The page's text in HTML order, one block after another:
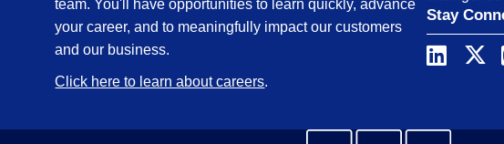
team. You'll have opportunities to learn quickly, advance
your career, and to meaningfully impact our customers
and our business.
Click here to learn about careers.
Stay